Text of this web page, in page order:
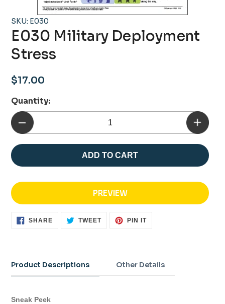
SKU: E030
E030 Military Deployment
Stress
Regular
$17.00
Quantity:
ADD TO CART
PREVIEW
SHARE SHARE TWEETTWEET
PIN ITPIN
to
your
Product Descriptions Other Details
Sneak Peek